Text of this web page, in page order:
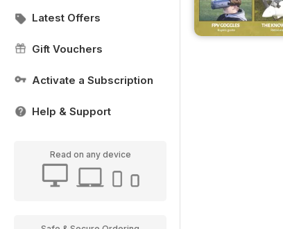
Latest Offers
Gift Vouchers
Activate a Subscription
Help & Support
Read on any device